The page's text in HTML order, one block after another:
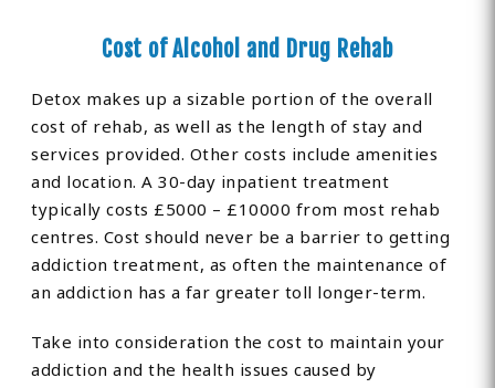
Cost of Alcohol and Drug Rehab
Detox makes up a sizable portion of the overall
cost of rehab, as well as the length of stay and
services provided. Other costs include amenities
and location. A 30-day inpatient treatment
typically costs £5000 – £10000 from most rehab
centres. Cost should never be a barrier to getting
addiction treatment, as often the maintenance of
an addiction has a far greater toll longer-term.
Take into consideration the cost to maintain your
addiction and the health issues caused by